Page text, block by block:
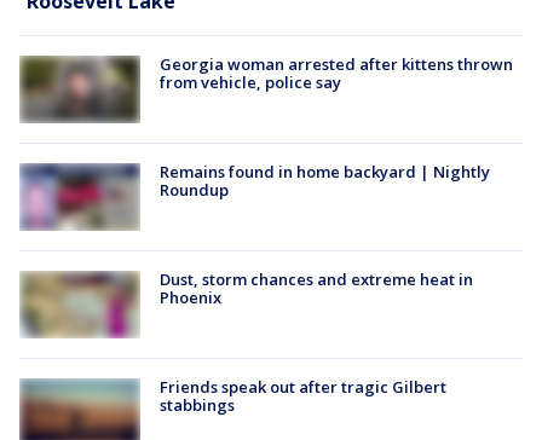
Georgia woman arrested after kittens thrown
from vehicle, police say
Remains found in home backyard | Nightly
Roundup
Dust, storm chances and extreme heat in
Phoenix
Friends speak out after tragic Gilbert
stabbings